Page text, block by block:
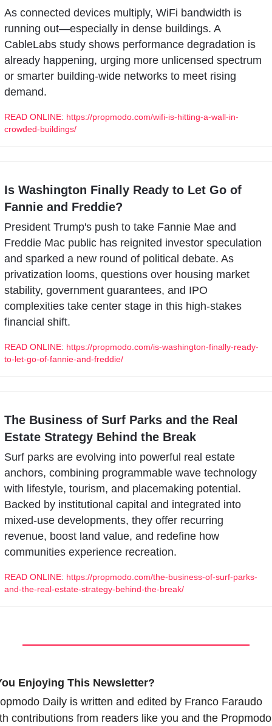
As connected devices multiply, WiFi bandwidth is
running out—especially in dense buildings. A
CableLabs study shows performance degradation is
already happening, urging more unlicensed spectrum
or smarter building-wide networks to meet rising
demand.
READ ONLINE: https://propmodo.com/wifi-is-hitting-a-wall-in-
crowded-buildings/
Is Washington Finally Ready to Let Go of
Fannie and Freddie?
President Trump's push to take Fannie Mae and
Freddie Mac public has reignited investor speculation
and sparked a new round of political debate. As
privatization looms, questions over housing market
stability, government guarantees, and IPO
complexities take center stage in this high-stakes
financial shift.
READ ONLINE: https://propmodo.com/is-washington-finally-ready-
to-let-go-of-fannie-and-freddie/
The Business of Surf Parks and the Real
Estate Strategy Behind the Break
Surf parks are evolving into powerful real estate
anchors, combining programmable wave technology
with lifestyle, tourism, and placemaking potential.
Backed by institutional capital and integrated into
mixed-use developments, they offer recurring
revenue, boost land value, and redefine how
communities experience recreation.
READ ONLINE: https://propmodo.com/the-business-of-surf-parks-
and-the-real-estate-strategy-behind-the-break/
Enjoying This Newsletter?
Daily is written and edited by Franco Faraudo
contributions from readers like you and the Propmodo